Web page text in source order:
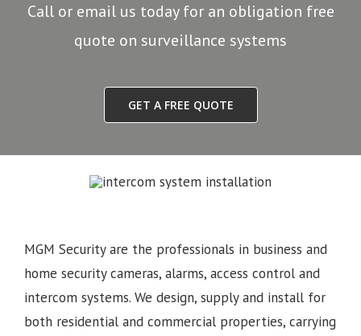
Call or email us today for an obligation free
quote on surveillance systems
GET A FREE QUOTE
MGM Security are the professionals in business and
home security cameras, alarms, access control and
intercom systems. We design, supply and install for
both residential and commercial properties, carrying